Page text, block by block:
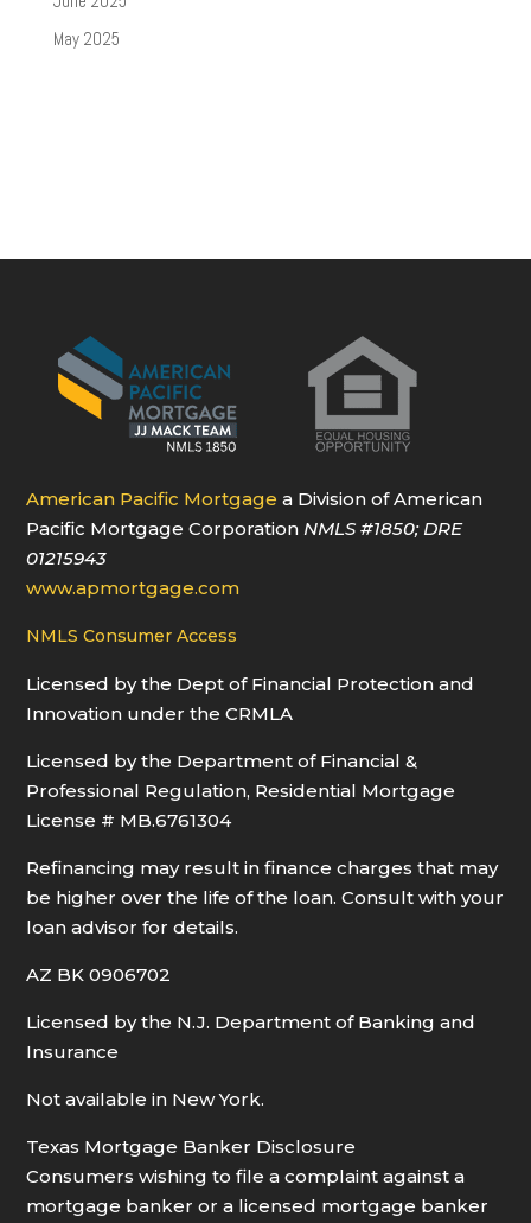
May 2025
American Pacific Mortgage a Division of American
Pacific Mortgage CorporationNMLS#1850; DRE
01215943
www.apmortgage.com
NMLS Consumer Access
Licensed by the Dept of Financial Protection and
Innovation under the CRMLA
Licensed by the Department of Financial &
Professional Regulation, Residential Mortgage
License # MB.6761304
Refinancing may result in finance charges that may
be higher over the life of the loan. Consult with your
loan advisor for details.
AZ BK 0906702
Licensed by the N.J. Department of Banking and
Insurance
Not available in New York.
Texas Mortgage Banker Disclosure
Consumers wishing to file a complaint against a
mortgage banker or a licensed mortgage banker